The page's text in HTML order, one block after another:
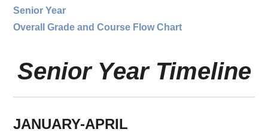
Senior Year
Overall Grade and Course Flow Chart
Senior Year Timeline
JANUARY-APRIL